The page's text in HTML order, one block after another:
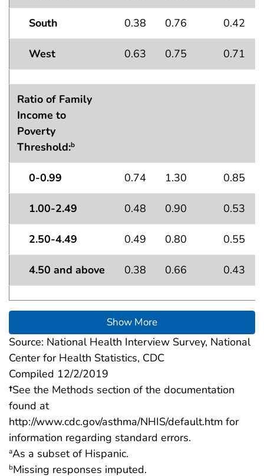
South 0.38 0.76 0.42
West 0.63 0.75 0.71
Ratio of Family
Income to
Poverty
Threshold:b
0-0.99 0.74 1.30 0.85
1.00-2.49 0.48 0.90 0.53
2.50-4.49 0.49 0.80 0.55
4.50 and above 0.38 0.66 0.43
Show More
Source: National Health Interview Survey, National
Center for Health Statistics, CDC
Compiled 12/2/2019
†See the Methods section of the documentation
found at
http://www.cdc.gov/asthma/NHIS/default.htm for
information regarding standard errors.
aAs a subset of Hispanic.
bMissing responses imputed.